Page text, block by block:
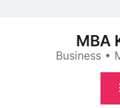
MBA
Business •